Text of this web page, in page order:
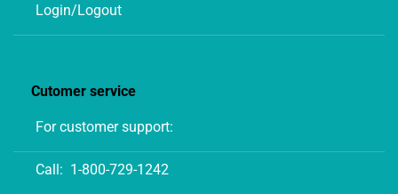
Login/Logout
Cutomer service
For customer support:
Call: 1-800-729-1242